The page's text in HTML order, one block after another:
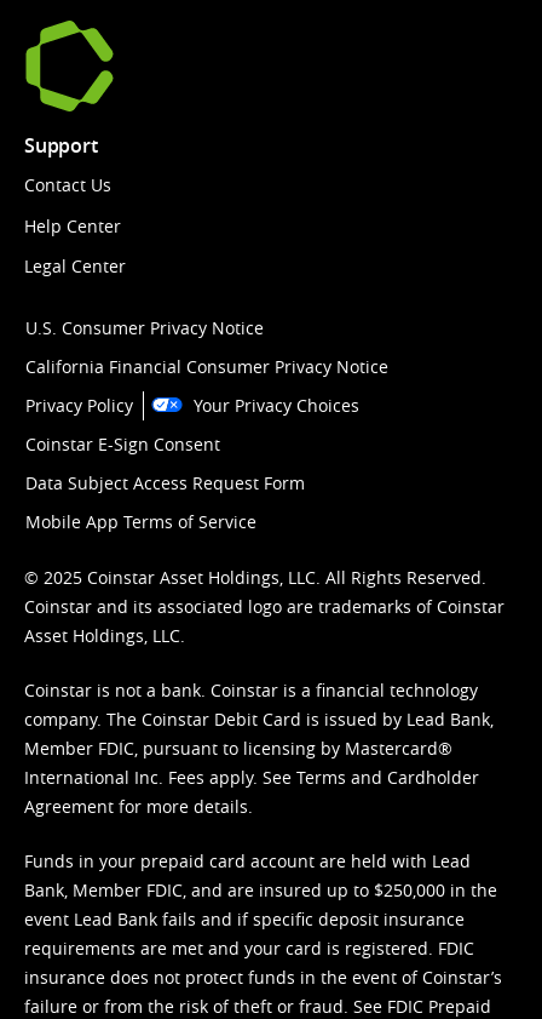
Support
Contact Us
Help Center
Legal Center
U.S. Consumer Privacy Notice
California Financial Consumer Privacy Notice
Privacy Policy
Your Privacy Choices
Coinstar E-Sign Consent
Data Subject Access Request Form
Mobile App Terms of Service
© 2025 Coinstar Asset Holdings, LLC. All Rights Reserved.
Coinstar and its associated logo are trademarks of Coinstar
Asset Holdings, LLC.
Coinstar is not a bank. Coinstar is a financial technology
company. The Coinstar Debit Card is issued by Lead Bank,
Member FDIC, pursuant to licensing by Mastercard®
International Inc. Fees apply. See Terms and Cardholder
Agreement for more details.
Funds in your prepaid card account are held with Lead
Bank, Member FDIC, and are insured up to $250,000 in the
event Lead Bank fails and if specific deposit insurance
requirements are met and your card is registered. FDIC
insurance does not protect funds in the event of Coinstar’s
failure or from the risk of theft or fraud. See FDIC Prepaid